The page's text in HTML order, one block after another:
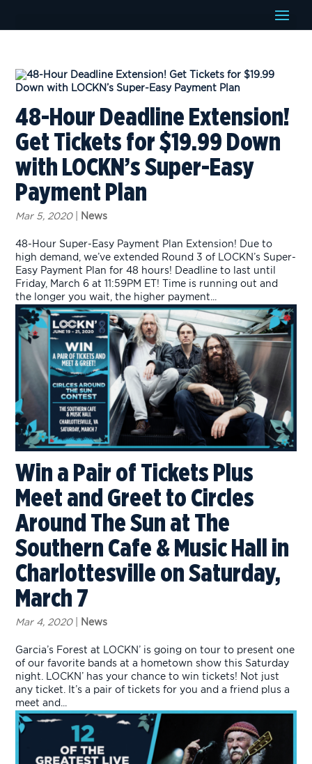
48-Hour Deadline Extension!
Get Tickets for $19.99 Down
with LOCKN’s Super-Easy
Payment Plan
Mar 5, 2020| News
48-Hour Super-Easy Payment Plan Extension! Due to
high demand, we’ve extended Round 3 of LOCKN’s Super-
Easy Payment Plan for 48 hours! Deadline to last until
Friday, March 6 at 11:59PM ET! Time is running out and
the longer you wait, the higher payment...
Win a Pair of Tickets Plus
Meet and Greet to Circles
Around The Sun at The
Southern Cafe & Music Hall in
Charlottesville on Saturday,
March 7
Mar 4, 2020| News
Garcia’s Forest at LOCKN’ is going on tour to present one
of our favorite bands at a hometown show this Saturday
night. LOCKN’ has your chance to win tickets! Not just
any ticket. It’s a pair of tickets for you and a friend plus a
meet and...